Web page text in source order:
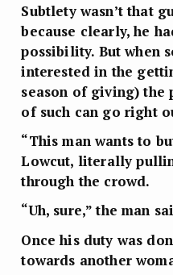
Subtlety wasn’t that
because clearly, he
possibility. But when
interested in the
season of giving)
of such can go right
“This man wants to
Lowcut, literally
through the crowd.
“Uh, sure,” the man
Once his duty was
towards another